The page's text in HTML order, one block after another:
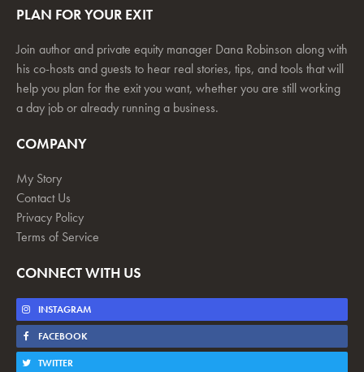
PLAN FOR YOUR EXIT
Join author and private equity manager Dana Robinson along with
his co-hosts and guests to hear real stories, tips, and tools that will
help you plan for the exit you want, whether you are still working
a day job or already running a business.
COMPANY
My Story
Contact Us
Privacy Policy
Terms of Service
CONNECT WITH US
INSTAGRAM
FACEBOOK
TWITTER